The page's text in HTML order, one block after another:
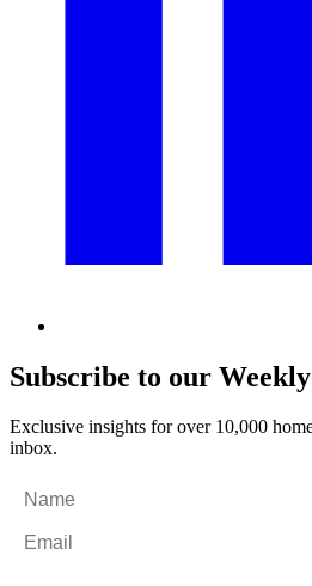
Subscribe to our
Exclusive insights for over 10,000
inbox.